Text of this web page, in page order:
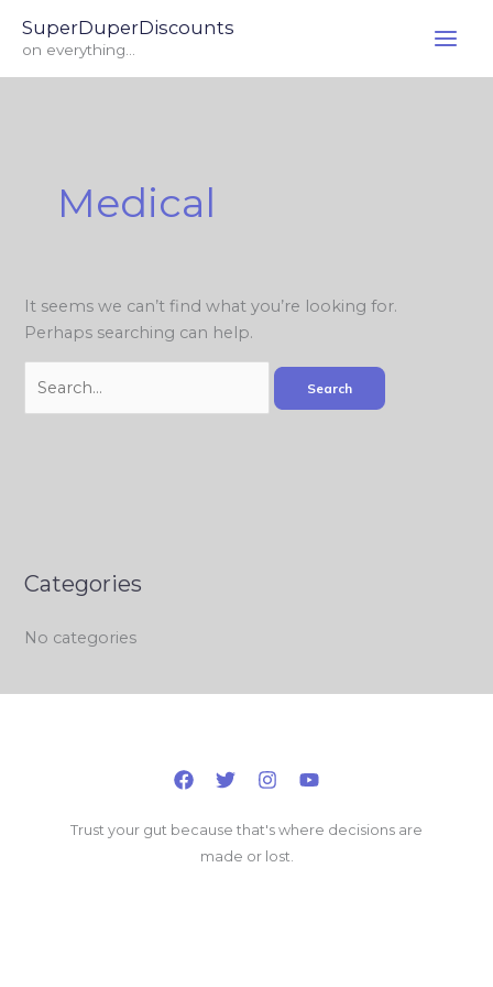
SuperDuperDiscounts
on everything...
Medical
It seems we can’t find what you’re looking for.
Perhaps searching can help.
for:
Categories
No categories
Trust your gut because that's where decisions are
made or lost.